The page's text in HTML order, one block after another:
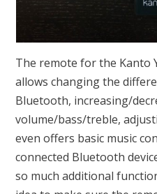
The remote for the Kanto
allows changing the
Bluetooth, increasing/
volume/bass/treble,
even offers basic music
connected Bluetooth
so much additional